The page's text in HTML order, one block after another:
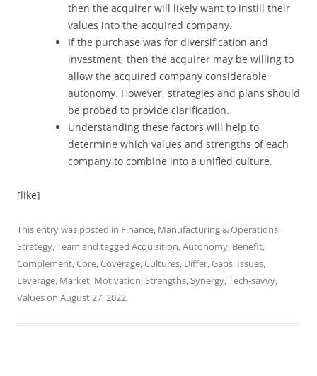
then the acquirer will likely want to instill their
values into the acquired company.
If the purchase was for diversification and
investment, then the acquirer may be willing to
allow the acquired company considerable
autonomy. However, strategies and plans should
be probed to provide clarification.
Understanding these factors will help to
determine which values and strengths of each
company to combine into a unified culture.
[like]
This entry was posted in Finance, Manufacturing & Operations,
Strategy,Team and tagged Acquisition,Autonomy, Benefit,
Complement,Core,Coverage,Cultures, Differ,Gaps, Issues,
Leverage, Market, Motivation,Strengths,Synergy,Tech-savvy,
Valueson August 27, 2022.